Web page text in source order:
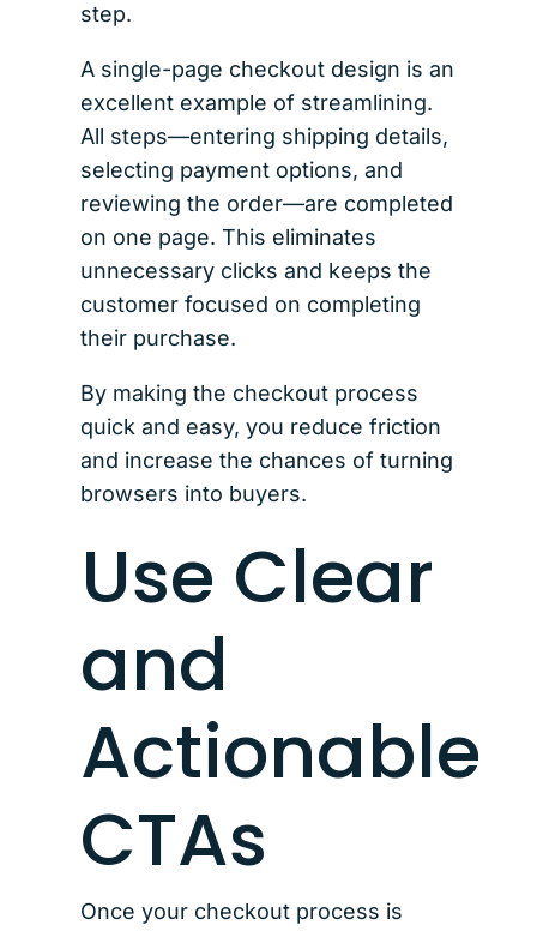
step.
A single-page checkout design is an
excellent example of streamlining.
All steps—entering shipping details,
selecting payment options, and
reviewing the order—are completed
on one page. This eliminates
unnecessary clicks and keeps the
customer focused on completing
their purchase.
By making the checkout process
quick and easy, you reduce friction
and increase the chances of turning
browsers into buyers.
Use Clear
and
Actionable
CTAs
Once your checkout process is